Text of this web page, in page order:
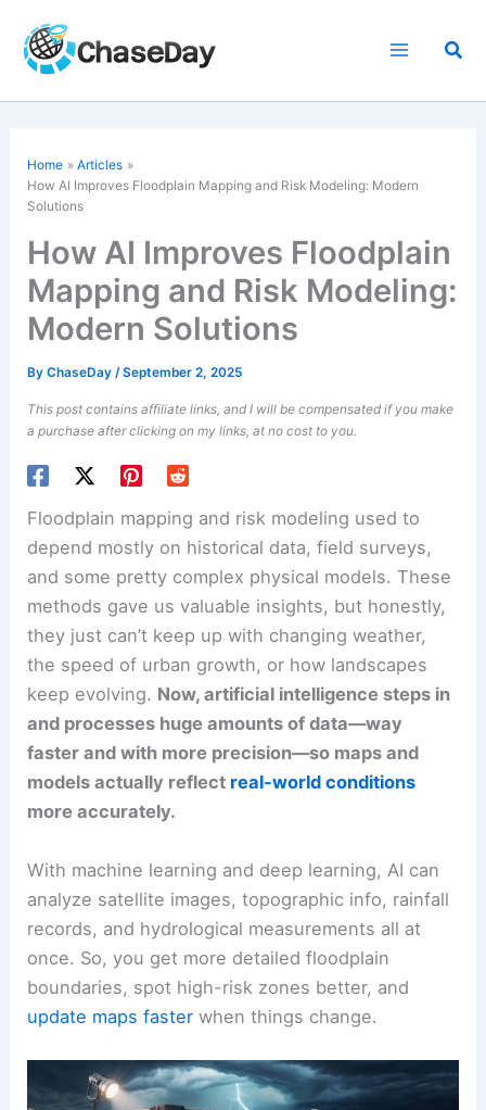
content
Home
Articles
How AI Improves Floodplain Mapping and Risk Modeling: Modern
Solutions
How AI Improves Floodplain
Mapping and Risk Modeling:
Modern Solutions
ByChaseDay/September 2, 2025
This post contains affiliate links, and I will be compensated if you make
a purchase after clicking on my links, at no cost to you.
Floodplain mapping and risk modeling used to
depend mostly on historical data, field surveys,
and some pretty complex physical models. These
methods gave us valuable insights, but honestly,
they just can’t keep up with changing weather,
the speed of urban growth, or how landscapes
keep evolving. Now, artificial intelligence steps in
and processes huge amounts of data—way
faster and with more precision—so maps and
models actually reflect real-world conditions
more accurately.
With machine learning and deep learning, AI can
analyze satellite images, topographic info, rainfall
records, and hydrological measurements all at
once. So, you get more detailed floodplain
boundaries, spot high-risk zones better, and
update maps faster when things change.